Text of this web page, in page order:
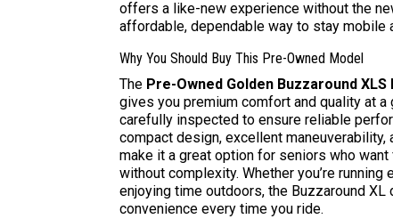
offers a like-new experience without the
affordable, dependable way to stay mobile
Why You Should Buy This Pre-Owned Model
The Pre-Owned Golden Buzzaround
gives you premium comfort and quality at a
carefully inspected to ensure reliable
compact design, excellent
make it a great option for seniors who
without complexity. Whether you’re
enjoying time outdoors, the Buzzaround
convenience every time you ride.